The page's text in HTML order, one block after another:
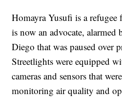
Homayra Yusufi is a
is now an advocate, alarmed
Diego that was paused over
Streetlights were equipped
cameras and sensors that
monitoring air quality and